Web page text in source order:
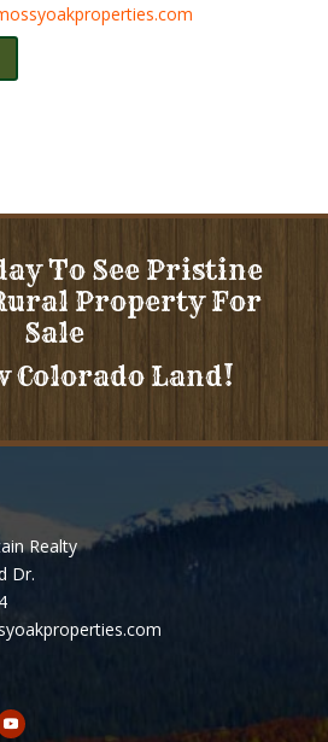
To See Pristine
Property For
Sale
Colorado Land!
Realty
Dr.